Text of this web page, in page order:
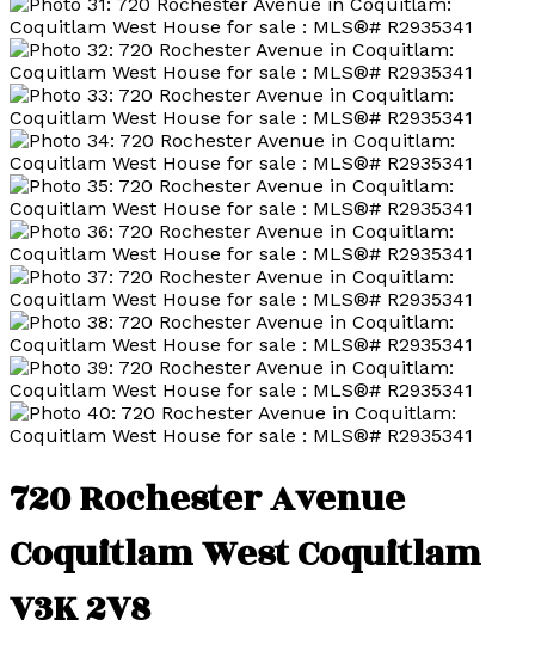
720 Rochester Avenue
Coquitlam WestCoquitlam
V3K 2V8